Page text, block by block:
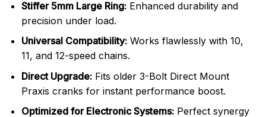
Stiffer 5mm Large Ring:Enhanced durability and
precision under load.
Universal Compatibility:Works flawlessly with 10,
11, and 12-speed chains.
Direct Upgrade:Fits older 3-Bolt Direct Mount
Praxis cranks for instant performance boost.
Optimized for Electronic Systems:Perfect synergy